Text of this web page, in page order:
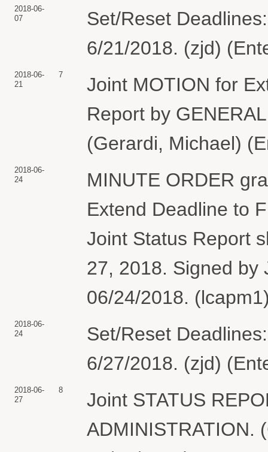
2018-06-
07
Set/Reset
6/21/2018. (zjd)
2018-06-
21
7
Joint MOTION for
Report by
(Gerardi, Michael)
2018-06-
24
MINUTE ORDER
Extend Deadline to
Joint Status Report
27, 2018. Signed by
06/24/2018.
2018-06-
24
Set/Reset
6/27/2018. (zjd)
2018-06-
27
8
Joint STATUS
ADMINISTRATION.